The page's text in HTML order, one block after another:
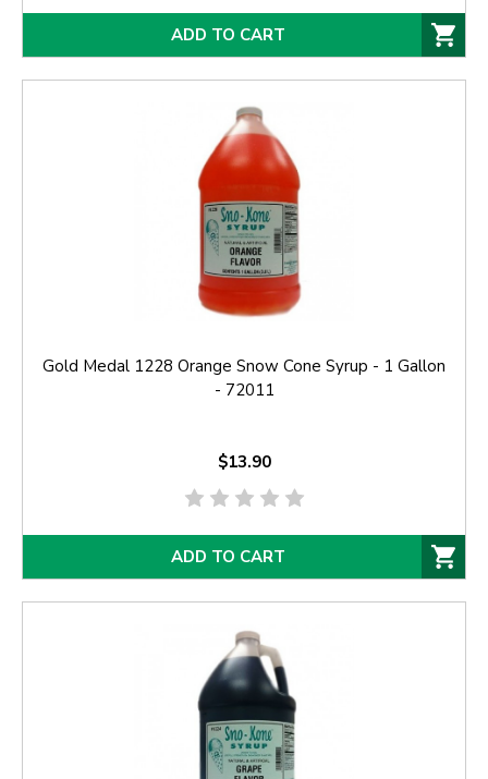
ADD TO CART
Gold Medal 1228 Orange Snow Cone Syrup - 1 Gallon
- 72011
$13.90
ADD TO CART